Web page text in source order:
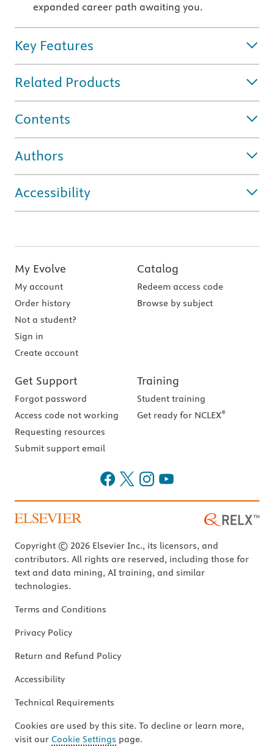
expanded career path awaiting you.
Key Features
Related Products
Contents
Authors
Accessibility
My Evolve
My account
Order history
Not a student?
Sign in
Create account
Catalog
Redeem access code
Browse by subject
Get Support
Forgot password
Access code not working
Requesting resources
Submit support email
Training
Student training
Get ready for NCLEX®
Copyright © 2026 Elsevier Inc., its licensors, and
contributors. All rights are reserved, including those for
text and data mining, AI training, and similar
technologies.
Terms and Conditions
Privacy Policy
Return and Refund Policy
Accessibility
Technical Requirements
Cookies are used by this site. To decline or learn more,
visit our Cookie Settings page.